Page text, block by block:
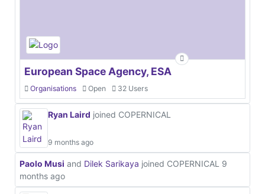
European Space Agency, ESA
Organisations Open 32 Users
Ryan Laird joined COPERNICAL
9 months ago
Paolo Musi and Dilek Sarikaya joined COPERNICAL 9
months ago